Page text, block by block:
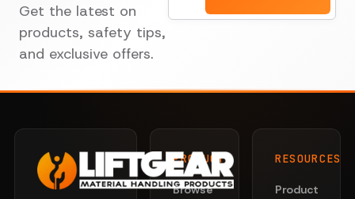
Get the latest on
products, safety tips,
and exclusive offers.
PRODUCTS
Browse
RESOURCES
Product